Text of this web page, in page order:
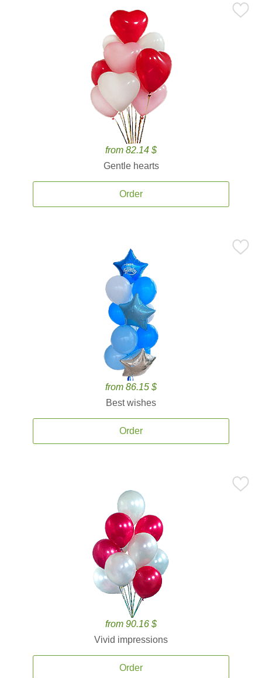
from 82.14 $
Gentle hearts
Order
from 86.15 $
Best wishes
Order
from 90.16 $
Vivid impressions
Order